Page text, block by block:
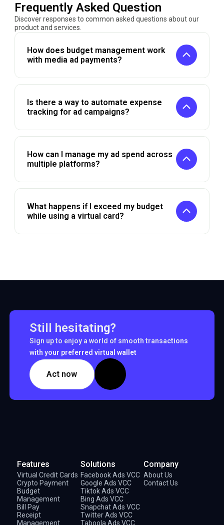
Frequently Asked Question
Discover responses to common asked questions about our
product and services.
How does budget management work
with media ad payments?
Is there a way to automate expense
tracking for ad campaigns?
How can I manage my ad spend across
multiple platforms?
What happens if I exceed my budget
while using a virtual card?
Still hesitating?
Sign up to enjoy a world of smooth transactions
with your preferred virtual wallet
Act now
Features
Virtual Credit Cards
Crypto Payment
Budget
Management
Bill Pay
Receipt
Management
Solutions
Facebook Ads VCC
Google Ads VCC
Tiktok Ads VCC
Bing Ads VCC
Snapchat Ads VCC
Twitter Ads VCC
Taboola Ads VCC
Company
About Us
Contact Us